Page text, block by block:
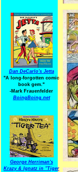
Dan DeCarlo's Jetta
"A long-forgotten comic
book gem."
-Mark Frauenfelder
BoingBoing.net
George Herriman's
Krazy & Ignatz in "Tiger